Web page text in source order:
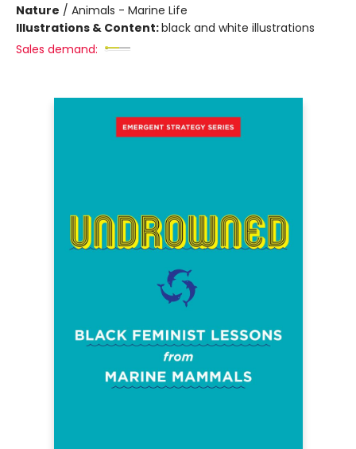
Nature / Animals - Marine Life
Illustrations & Content:black and white illustrations
Sales demand: